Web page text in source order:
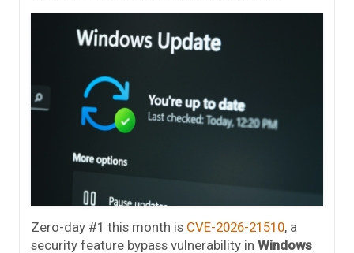
Zero-day #1 this month is CVE-2026-21510, a
security feature bypass vulnerability in Windows